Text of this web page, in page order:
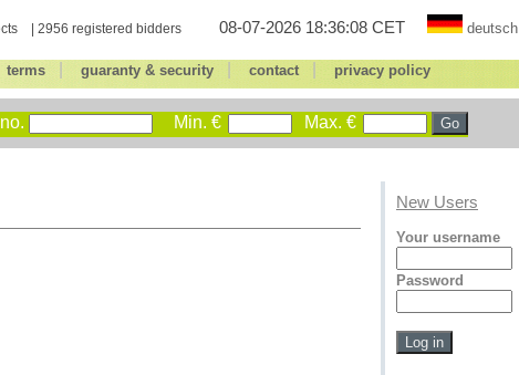
| 2956 registered bidders 08-07-2026 18:36:08 CET deutsch
terms| guaranty & security| contact| privacy policy
Min. € Max. €
New Users
Your username
Password